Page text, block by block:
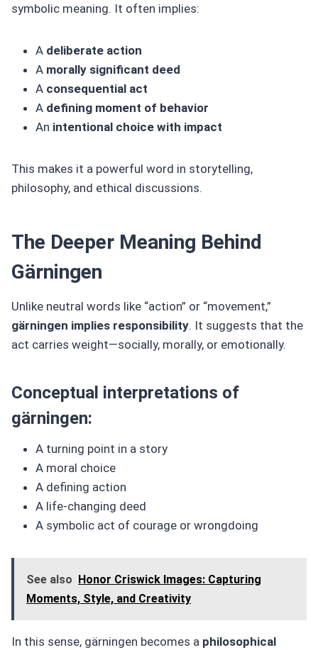
symbolic meaning. It often implies:
A deliberate action
A morally significant deed
A consequential act
A defining moment of behavior
An intentional choice with impact
This makes it a powerful word in storytelling,
philosophy, and ethical discussions.
The Deeper Meaning Behind
Gärningen
Unlike neutral words like “action” or “movement,”
gärningen implies responsibility. It suggests that the
act carries weight—socially, morally, or emotionally.
Conceptual interpretations of
gärningen:
A turning point in a story
A moral choice
A defining action
A life-changing deed
A symbolic act of courage or wrongdoing
See also Honor Criswick Images: Capturing
Moments, Style, and Creativity
In this sense, gärningen becomes a philosophical